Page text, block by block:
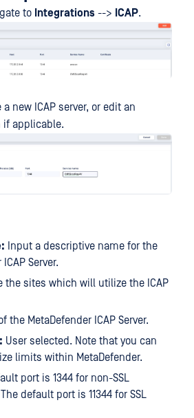
to Integrations --> ICAP.
a new ICAP server, or edit an
if applicable.
Input a descriptive name for the
Server.
the sites which will utilize the ICAP
the MetaDefender ICAP Server.
User selected. Note that you can
limits within MetaDefender.
port is 1344 for non-SSL
default port is 11344 for SSL